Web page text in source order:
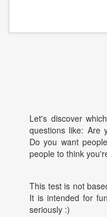
Let's discover
questions like: Are
Do you want
people to think
This test is not
It is intended for
seriously :)